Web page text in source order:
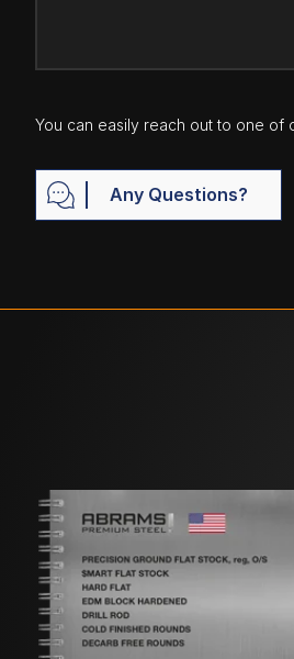
You can easily reach out to one of
Any Questions?